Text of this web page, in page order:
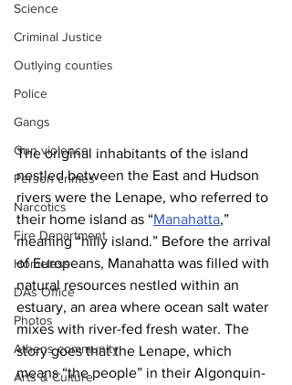
Science
Criminal Justice
Outlying counties
Police
Gangs
Gun violence
Person crimes
Narcotics
Fire Department
Homeless
DAs Office
Photos
Athens community
Arts & Culture
The original inhabitants of the island
nestled between the East and Hudson
rivers were the Lenape, who referred to
their home island as “Manahatta,”
meaning “hilly island.” Before the arrival
of Europeans, Manahatta was filled with
natural resources nestled within an
estuary, an area where ocean salt water
mixes with river-fed fresh water. The
story goes that the Lenape, which
means “the people” in their Algonquin-